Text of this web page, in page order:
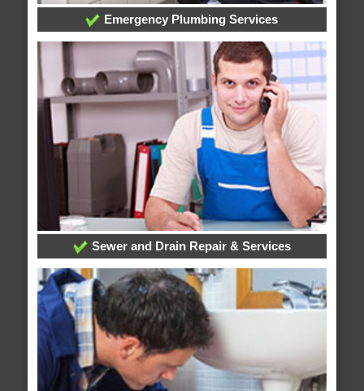
Emergency Plumbing Services
Sewer and Drain Repair & Services